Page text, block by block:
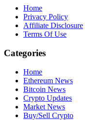
Home
Privacy Policy
Affiliate Disclosure
Terms Of Use
Categories
Home
Ethereum News
Bitcoin News
Crypto Updates
Market News
Buy/Sell Crypto